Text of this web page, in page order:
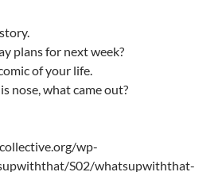
plans for next week?
of your life.
nose, what came out?
wp-
S02/whatsupwiththat-